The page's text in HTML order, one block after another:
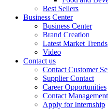
Best Sellers
Business Center
Business Center
Brand Creation
Latest Market Trends
Video
Contact us
Contact Customer
Supplier Contact
Career Opportunities
Contact
Apply for Internship